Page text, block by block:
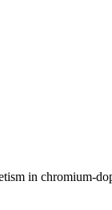
spatial
geometries when
metallic when they
and cubic
in chromium-